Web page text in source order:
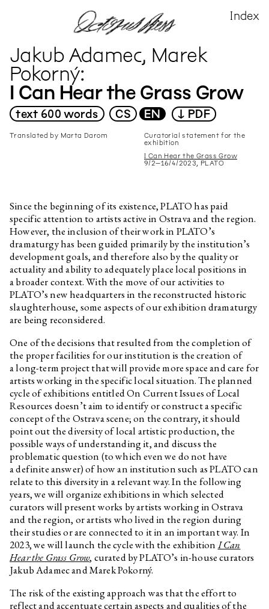
Index
Jakub Adamec, Marek
Pokorný
I Can Hear the Grass Grow
text 600 words CS EN ↓ PDF
Translated by Marta Darom
Curatorial statement for the
exhibition
I Can Hear the Grass Grow
9/2–16/4/2023, PLATO
Since the beginning of its existence, PLATO has paid
specific attention to artists active in Ostrava and the region.
However, the inclusion of their work in PLATO’s
dramaturgy has been guided primarily by the institution’s
development goals, and therefore also by the quality or
actuality and ability to adequately place local positions in
a broader context. With the move of our activities to
PLATO’s new headquarters in the reconstructed historic
slaughterhouse, some aspects of our exhibition dramaturgy
are being reconsidered.
One of the decisions that resulted from the completion of
the proper facilities for our institution is the creation of
a long-term project that will provide more space and care for
artists working in the specific local situation. The planned
cycle of exhibitions entitled On Current Issues of Local
Resources doesn’t aim to identify or construct a specific
concept of the Ostrava scene; on the contrary, it should
point out the diversity of local artistic production, the
possible ways of understanding it, and discuss the
problematic question (to which even we do not have
a definite answer) of how an institution such as PLATO can
relate to this diversity in a relevant way. In the following
years, we will organize exhibitions in which selected
curators will present works by artists working in Ostrava
and the region, or artists who lived in the region during
their studies or are connected to it in an important way. In
2023, we will launch the cycle with the exhibition I Can
Hear the Grass Grow, curated by PLATO’s in-house curators
Jakub Adamec and Marek Pokorný.
The risk of the existing approach was that the effort to
reflect and accentuate certain aspects and qualities of the
EN
FR
PL
text
video
X
Author▶ Title▶
Soil and Friends
Dostálková
Edith Jeřábková
Monika Pascoe Mikyšková:
Memories that aren’t mine
Markéta Žáčková
Kino Kosmos under the Cosmic
Sun
Daniela Dostálková, Linda
Dostálková
Kino Kosmos
Daniela Dostálková, Linda
Dostálková
Dorota Jurczak: Pyk, Sciak etc.
Daniela Dostálková, Linda
Dostálková
Curatorial text for the
exhibition by Petr Bosák, Robert
Jansa and Adam Macháček
Daniela Dostálková, Linda
Dostálková
Curatorial text for Martin
Zetová's exhibition
Petr Bakla Cello & Piano
Edith Jeřábková, Jan Albert
Šturma
Primeval Forest, Garden and
Wall
Interview with Barbora
Lungová
Marek Pokorný
Barbora Lungová and the gift
of painting
Marek Pokorný
Julie in the Worlds of Fantasy.
Marginalia.
Pigeon newspaper
Workbook for children The Shell
No. 3
András Cséfalvay Zvířecí kustodi – Bee